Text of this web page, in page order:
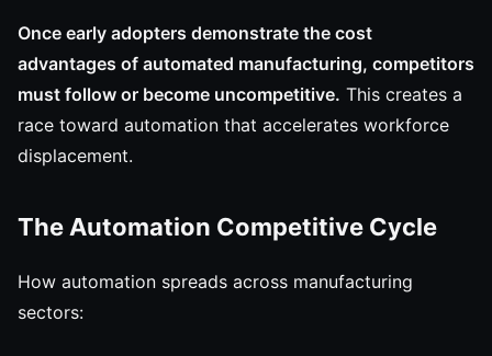
Once early adopters demonstrate the cost
advantages of automated manufacturing, competitors
must follow or become uncompetitive. This creates a
race toward automation that accelerates workforce
displacement.
The Automation Competitive Cycle
How automation spreads across manufacturing
sectors: